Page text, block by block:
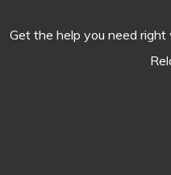
Get the help you need